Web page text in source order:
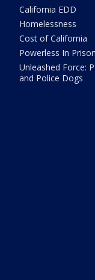
California EDD
Homelessness
Cost of California
Powerless In Prison
Unleashed Force:
and Police Dogs